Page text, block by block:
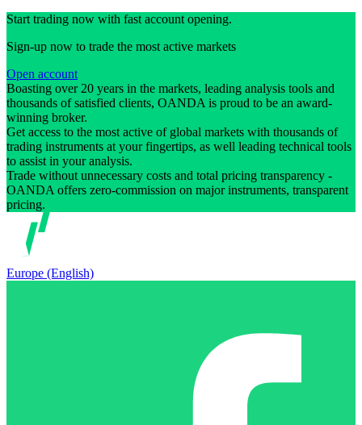
Start trading now with fast account opening.
Sign-up now to trade the most active markets
Open account
Boasting over 20 years in the markets, leading analysis tools and
thousands of satisfied clients, OANDA is proud to be an award-
winning broker.
Get access to the most active of global markets with thousands of
trading instruments at your fingertips, as well leading technical tools
to assist in your analysis.
Trade without unnecessary costs and total pricing transparency -
OANDA offers zero-commission on major instruments, transparent
pricing.
Europe (English)